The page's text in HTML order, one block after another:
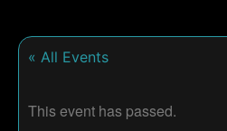
« All Events
This event has passed.